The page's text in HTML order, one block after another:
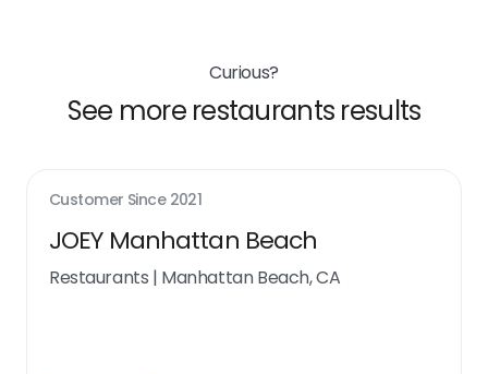
Curious?
See more restaurants results
Customer Since 2021
JOEY Manhattan Beach
Restaurants | Manhattan Beach, CA